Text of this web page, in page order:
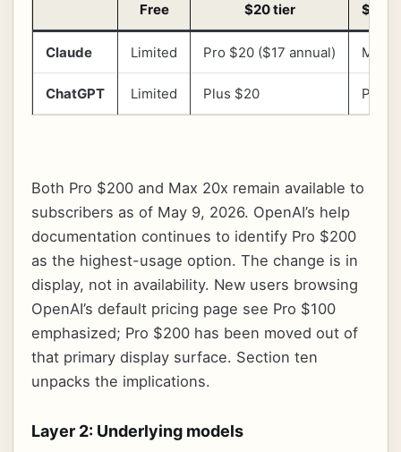
Free $20 tier $100
Claude Limited Pro $20 ($17 annual) Max
ChatGPT Limited Plus $20 Pro
Both Pro $200 and Max 20x remain available to
subscribers as of May 9, 2026. OpenAI’s help
documentation continues to identify Pro $200
as the highest-usage option. The change is in
display, not in availability. New users browsing
OpenAI’s default pricing page see Pro $100
emphasized; Pro $200 has been moved out of
that primary display surface. Section ten
unpacks the implications.
Layer 2: Underlying models